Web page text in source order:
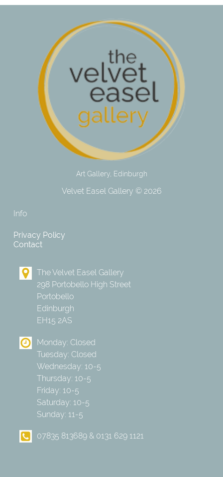
Art Gallery, Edinburgh
Velvet Easel Gallery © 2026
Info
Privacy Policy
Contact
The Velvet Easel Gallery
298 Portobello High Street
Portobello
Edinburgh
EH15 2AS
Monday: Closed
Tuesday: Closed
Wednesday: 10-5
Thursday: 10-5
Friday: 10-5
Saturday: 10-5
Sunday: 11-5
07835 813689 & 0131 629 1121